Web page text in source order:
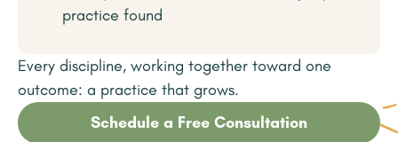
practice found
Every discipline, working together toward one
outcome: a practice that grows.
Schedule a Free Consultation